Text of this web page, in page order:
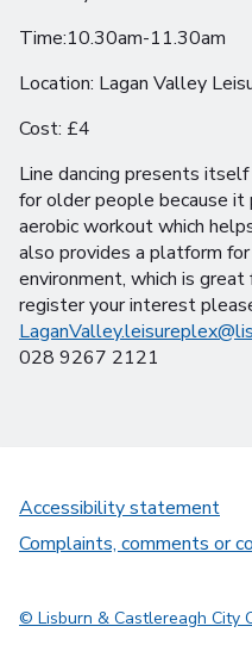
Time:10.30am-11.30am
Location: Lagan Valley
Cost: £4
Line dancing presents
for older people because
aerobic workout which
also provides a platform
environment, which is
register your interest
028 9267 2121
Accessibility statement
Complaints, comments or
© Lisburn & Castlereagh City